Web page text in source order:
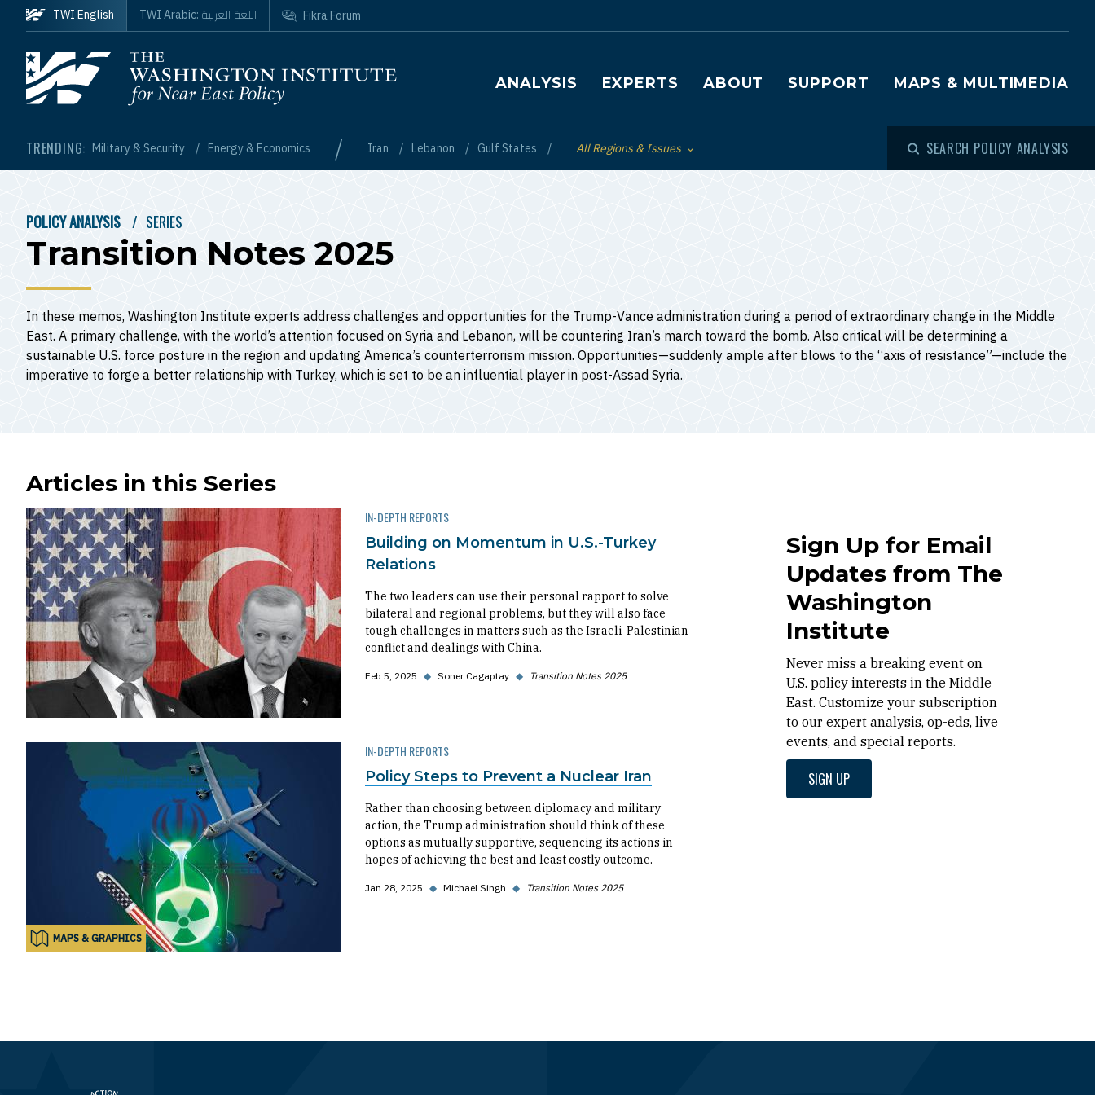
Skip to main content
Homepage
Main navigation
ANALYSIS EXPERTS ABOUT SUPPORT MAPS & MULTIMEDIA
TRENDING: Military & Security Energy & Economics / Iran Lebanon Gulf States Toggle List of
All Regions & Issues SEARCH POLICY ANALYSIS
TWI English TWI Arabic: اللغة العربية Fikra Forum
BREADCRUMB
POLICY ANALYSIS SERIES
Transition Notes 2025
In these memos, Washington Institute experts address challenges and opportunities for the Trump-Vance administration during a period of extraordinary change in the Middle
East. A primary challenge, with the world’s attention focused on Syria and Lebanon, will be countering Iran’s march toward the bomb. Also critical will be determining a
sustainable U.S. force posture in the region and updating America’s counterterrorism mission. Opportunities—suddenly ample after blows to the “axis of resistance”—include the
imperative to forge a better relationship with Turkey, which is set to be an influential player in post-Assad Syria.
Articles in this Series
IN-DEPTH REPORTS
Building on Momentum in U.S.-Turkey
Relations
The two leaders can use their personal rapport to solve
bilateral and regional problems, but they will also face
tough challenges in matters such as the Israeli-Palestinian
conflict and dealings with China.
Feb 5, 2025 ◆ Soner Cagaptay ◆ Transition Notes 2025
MAPS & GRAPHICS
IN-DEPTH REPORTS
Policy Steps to Prevent a Nuclear Iran
Rather than choosing between diplomacy and military
action, the Trump administration should think of these
options as mutually supportive, sequencing its actions in
hopes of achieving the best and least costly outcome.
Jan 28, 2025 ◆ Michael Singh ◆ Transition Notes 2025
Sign Up for Email
Updates from The
Washington
Institute
Never miss a breaking event on
U.S. policy interests in the Middle
East. Customize your subscription
to our expert analysis, op-eds, live
events, and special reports.
SIGN UP